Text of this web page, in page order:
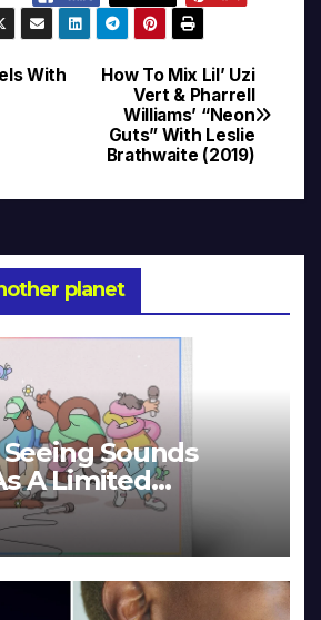
How To Mix Lil’ Uzi
Vert & Pharrell
Williams’ “Neon
Guts” With Leslie
Brathwaite (2019)
With
planet
Seeing Sounds
A Limited
Edition